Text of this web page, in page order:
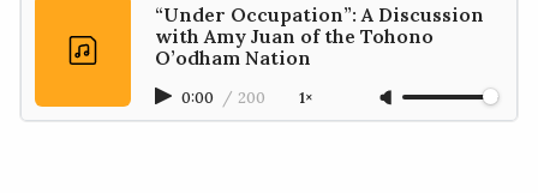
“Under Occupation”: A Discussion
with Amy Juan of the Tohono
O’odham Nation
0:00 / 200 1×